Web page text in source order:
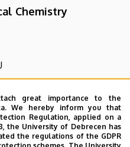
Chemistry
Élettudományi labor épület
great importance to the
We hereby inform you that
Regulation, applied on a
the University of Debrecen has
the regulations of the GDPR